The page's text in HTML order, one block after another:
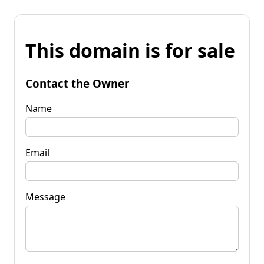
This domain is for sale
Contact the Owner
Name
Email
Message